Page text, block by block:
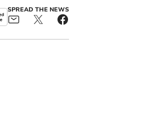
SPREAD THE NEWS